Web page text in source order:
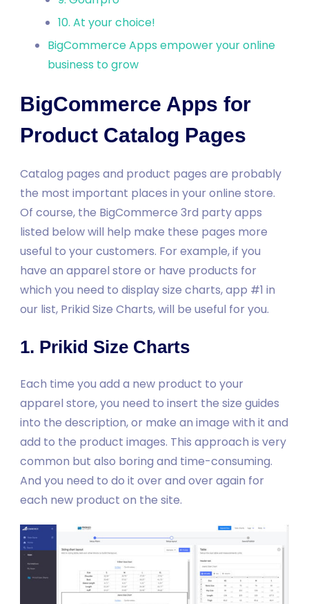
10. At your choice!
BigCommerce Apps empower your online
business to grow
BigCommerce Apps for
Product Catalog Pages
Catalog pages and product pages are probably
the most important places in your online store.
Of course, the BigCommerce 3rd party apps
listed below will help make these pages more
useful to your customers. For example, if you
have an apparel store or have products for
which you need to display size charts, app #1 in
our list, Prikid Size Charts, will be useful for you.
1. Prikid Size Charts
Each time you add a new product to your
apparel store, you need to insert the size guides
into the description, or make an image with it and
add to the product images. This approach is very
common but also boring and time-consuming.
And you need to do it over and over again for
each new product on the site.